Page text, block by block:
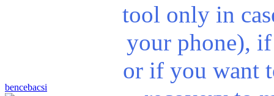
bencebacsi
tool only in
your phone),
or if you want